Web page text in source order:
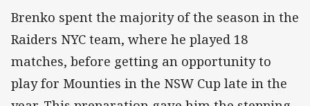
Brenko spent the majority of the season in the
Raiders NYC team, where he played 18
matches, before getting an opportunity to
play for Mounties in the NSW Cup late in the